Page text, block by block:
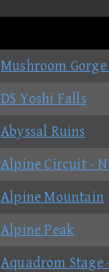
Mushroom
DS Yoshi Falls
Abyssal Ruins
Alpine Circuit -
Alpine Mountain
Alpine Peak
Aquadrom Stage